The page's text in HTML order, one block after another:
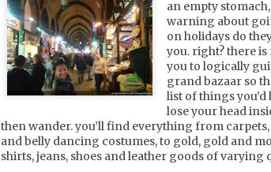
an empty
warning about
on holidays do
you. right? there
you to logically
grand bazaar so
list of things you’d
lose your head
then wander. you’ll find everything from
and belly dancing costumes, to gold, gold and
shirts, jeans, shoes and leather goods of varying
6
for exploration, but a girl
advice on tasty treats in
and if you want to burn off
around chastain park. you'll
from the suvs that roar past
* bistro niko [3344 peachtree
sized servings, charming
* st cecilia [3455 peachtree road
china,